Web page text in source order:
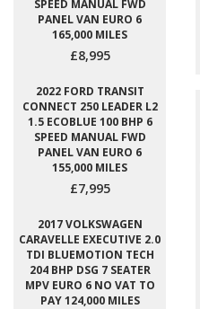
SPEED MANUAL FWD
PANEL VAN EURO 6
165,000 MILES
£8,995
2022 FORD TRANSIT
CONNECT 250 LEADER L2
1.5 ECOBLUE 100 BHP 6
SPEED MANUAL FWD
PANEL VAN EURO 6
155,000 MILES
£7,995
2017 VOLKSWAGEN
CARAVELLE EXECUTIVE 2.0
TDI BLUEMOTION TECH
204 BHP DSG 7 SEATER
MPV EURO 6 NO VAT TO
PAY 124,000 MILES